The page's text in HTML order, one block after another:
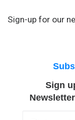
Sign-up for our
Sign